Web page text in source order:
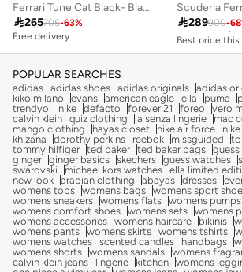
Ferrari Tune Cat Black- Black-P
265705-63%
Free delivery
289900-68
Best price this
Free delivery
Best price this
POPULAR SEARCHES
adidas adidas shoes adidas originals adidas
kiko milano
evans american eagle ella puma
trendyol
nike defacto forever 21 foreo vero
calvin klein quiz clothing la senza lingerie mac
mango clothing
hayas closet nike air force
khizana
dorothy perkins reebok missguided
tommy hilfiger ted baker ted baker bags guess
ginger ginger basics skechers guess watches
swarovski
michael kors watches ella limited
new look arabian clothing abayas dresses
womens tops womens bags womens sport
womens sneakers womens flats womens pumps
womens comfort shoes womens sets womens
womens accessories womens haircare bikinis
womens pants womens skirts womens tshirts
womens watches scented candles handbags
womens shorts womens sandals womens
calvin klein jeans
lingerie kitchen womens